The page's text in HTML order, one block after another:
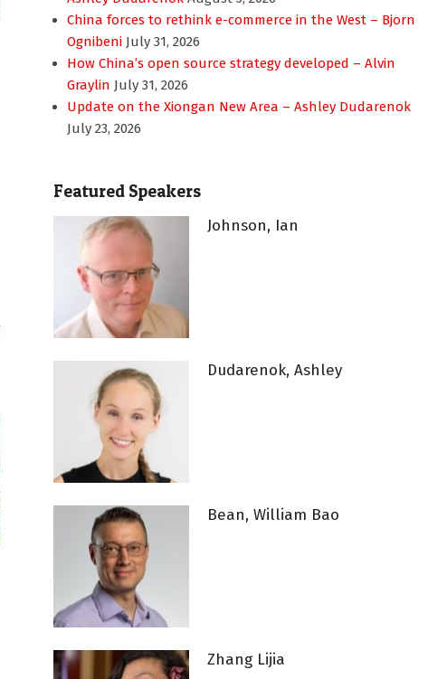
China forces to rethink e-commerce in the West – Bjorn
Ognibeni July 31, 2026
How China’s open source strategy developed – Alvin
Graylin July 31, 2026
Update on the Xiongan New Area – Ashley Dudarenok
July 23, 2026
Featured Speakers
Johnson, Ian
Dudarenok, Ashley
Bean, William Bao
Zhang Lijia